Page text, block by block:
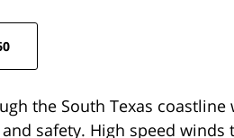
the South Texas
safety. High speed